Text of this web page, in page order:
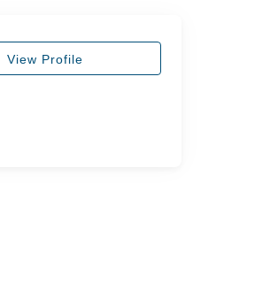
View Profile